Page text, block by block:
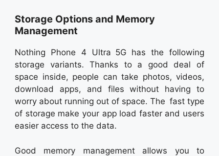
Storage Options and Memory
Management
Nothing Phone 4 Ultra 5G has the following
storage variants. Thanks to a good deal of
space inside, people can take photos, videos,
download apps, and files without having to
worry about running out of space. The fast type
of storage make your app load faster and users
easier access to the data.
Good memory management allows you to